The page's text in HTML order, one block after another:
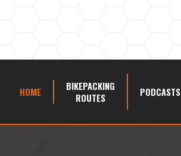
HOME
BIKEPACKING
ROUTES
PODCASTS